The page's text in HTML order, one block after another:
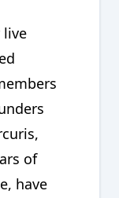
live
of
have